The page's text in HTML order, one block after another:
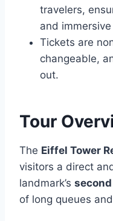
travelers,
and
Tickets are
changeable,
out.
Tour
The Eiffel Tower
visitors a direct
landmark’s
of long queues